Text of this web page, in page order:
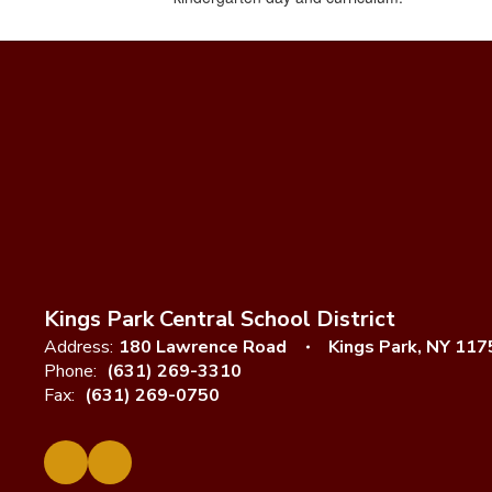
Kings Park Central School District
Address: 180 Lawrence Road
Kings Park, NY
Phone: (631) 269-3310
Fax: (631) 269-0750